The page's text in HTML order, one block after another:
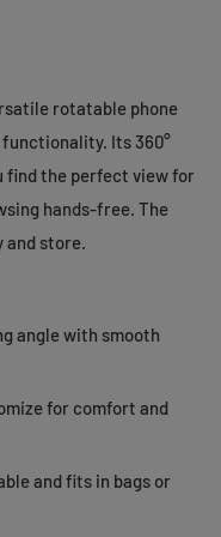
rotatable phone
Its 360°
find the perfect view for
hands-free. The
store.
angle with smooth
for comfort and
and fits in bags or